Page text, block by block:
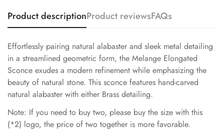
Product descriptionProduct reviewsFAQs
Effortlessly pairing natural alabaster and sleek metal detailing
in a streamlined geometric form, the Melange Elongated
Sconce exudes a modern refinement while emphasizing the
beauty of natural stone. This sconce features hand-carved
natural alabaster with either Brass detailing.
Note: If you need to buy two, please buy the size with this
(*2) logo, the price of two together is more favorable.